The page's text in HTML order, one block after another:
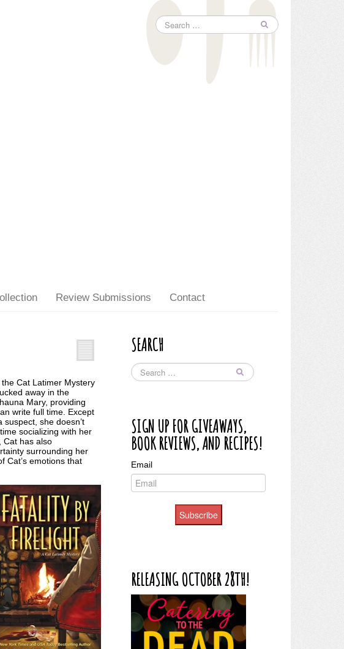
Review Submissions Contact
Cat Latimer Mystery
away in the
Mary, providing
write full time. Except
she doesn’t
socializing with her
Cat has also
surrounding her
Cat’s emotions that
SEARCH
SIGN UP FOR GIVEAWAYS,
BOOK REVIEWS, AND RECIPES!
Email
Subscribe
RELEASING OCTOBER 28TH!